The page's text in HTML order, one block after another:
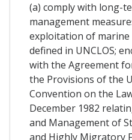
(a) comply with long-
management
exploitation of marine
defined in UNCLOS;
with the Agreement
the Provisions of the
Convention on the
December 1982
and Management of
and Highly Migratory